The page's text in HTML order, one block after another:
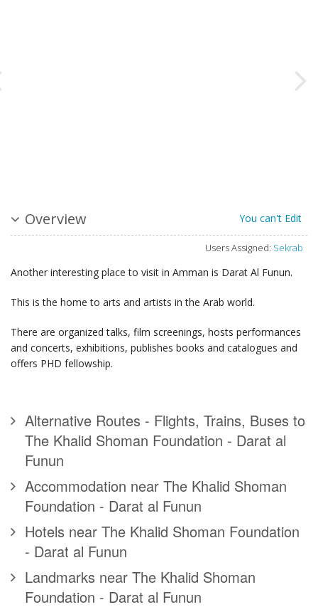
Overview You can't Edit
Users Assigned: Sekrab
Another interesting place to visit in Amman is Darat Al Funun.
This is the home to arts and artists in the Arab world.
There are organized talks, film screenings, hosts performances
and concerts, exhibitions, publishes books and catalogues and
offers PHD fellowship.
Alternative Routes - Flights, Trains, Buses to
The Khalid Shoman Foundation - Darat al
Funun
Accommodation near The Khalid Shoman
Foundation - Darat al Funun
Hotels near The Khalid Shoman Foundation
- Darat al Funun
Landmarks near The Khalid Shoman
Foundation - Darat al Funun